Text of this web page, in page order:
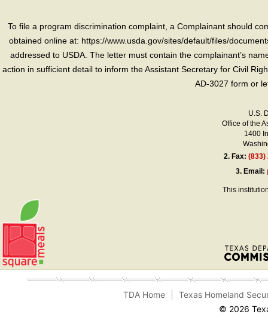
To file a program discrimination complaint, a Complainant should
obtained online at: https://www.usda.gov/sites/default/files/
addressed to USDA. The letter must contain the complainant’s
action in sufficient detail to inform the Assistant Secretary for Civil
AD-3027 form or
U.S.
Office of the
1400
2. Fax:(833)
3. Email:
This
TDA Home
Texas Homeland
© 2026